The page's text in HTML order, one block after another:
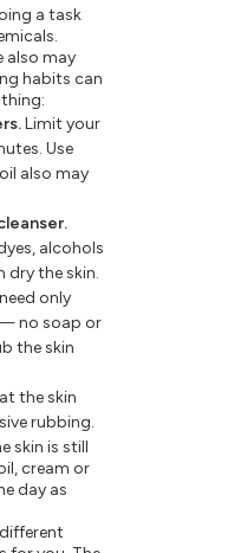
a task
also may
habits can
Limit your
Use
also may
alcohols
dry the skin.
only
no soap or
the skin
the skin
rubbing.
skin is still
cream or
day as